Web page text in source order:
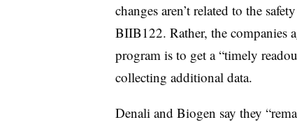
changes aren’t related to the
BIIB122. Rather, the companies
program is to get a “timely
collecting additional data.
Denali and Biogen say they